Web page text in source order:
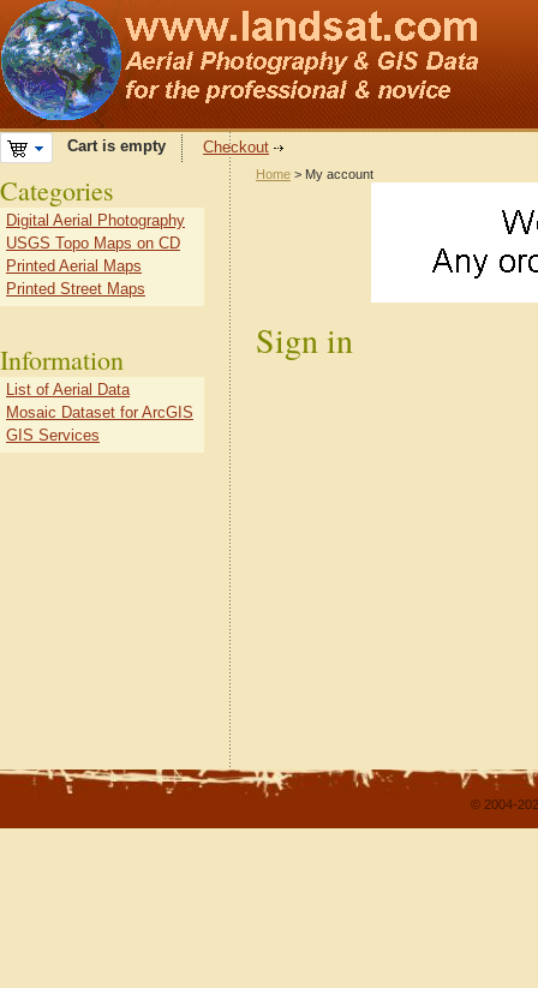
Cart is empty Checkout
Home > My account
Sign in
Categories
Digital Aerial Photography
USGS Topo Maps on CD
Printed Aerial Maps
Printed Street Maps
Information
List of Aerial Data
Mosaic Dataset for ArcGIS
GIS Services
© 2004-